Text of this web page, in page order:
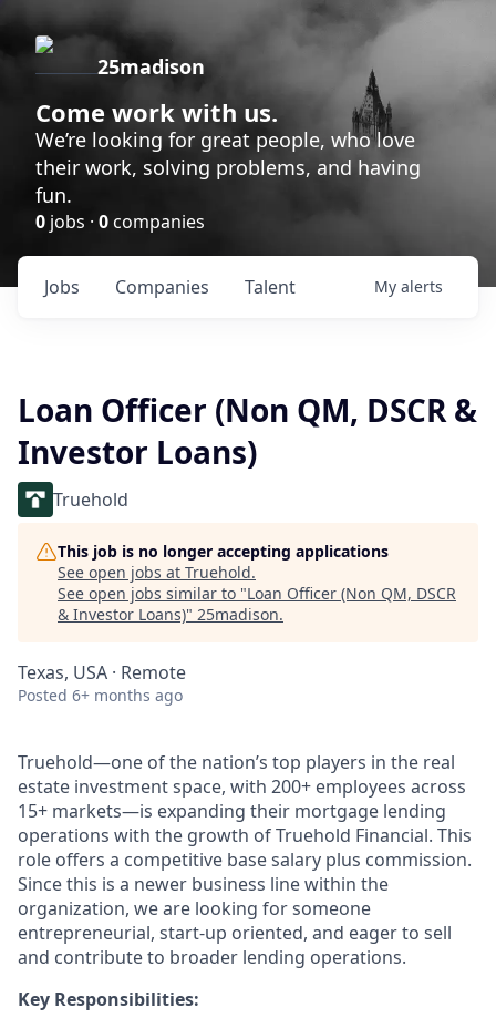
25madison
Come work with us.
We’re looking for great people, who love
their work, solving problems, and having
fun.
0 jobs · 0companies
Jobs Companies Talent My alerts
Loan Officer (Non QM, DSCR &
Investor Loans)
Truehold
This job is no longer accepting applications
See open jobs at Truehold.
See open jobs similar to "Loan Officer (Non QM, DSCR
& Investor Loans)" 25madison.
Texas, USA · Remote
Posted 6+ months ago
Truehold—one of the nation’s top players in the real
estate investment space, with 200+ employees across
15+ markets—is expanding their mortgage lending
operations with the growth of Truehold Financial. This
role offers a competitive base salary plus commission.
Since this is a newer business line within the
organization, we are looking for someone
entrepreneurial, start-up oriented, and eager to sell
and contribute to broader lending operations.
Key Responsibilities: